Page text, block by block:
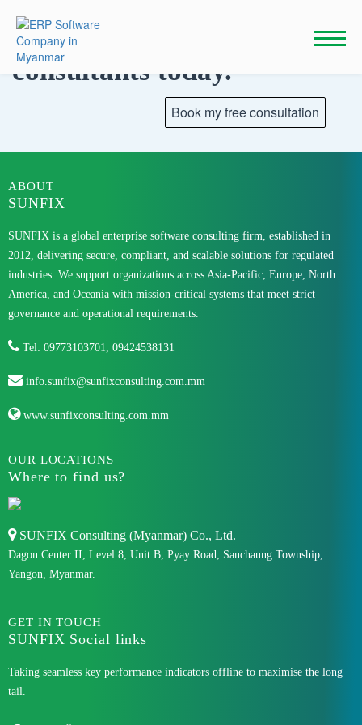
content
Talk to our
consultants today.
ABOUT
SUNFIX
SUNFIX is a global enterprise software consulting firm, established in
2012, delivering secure, compliant, and scalable solutions for regulated
industries. We support organizations across Asia-Pacific, Europe, North
America, and Oceania with mission-critical systems that meet strict
governance and operational requirements.
Tel: 09773103701, 09424538131
info.sunfix@sunfixconsulting.com.mm
www.sunfixconsulting.com.mm
OUR LOCATIONS
Where to find us?
SUNFIX Consulting (Myanmar) Co., Ltd.
Dagon Center II, Level 8, Unit B, Pyay Road, Sanchaung Township,
Yangon, Myanmar.
GET IN TOUCH
SUNFIX Social links
Taking seamless key performance indicators offline to maximise the long
tail.